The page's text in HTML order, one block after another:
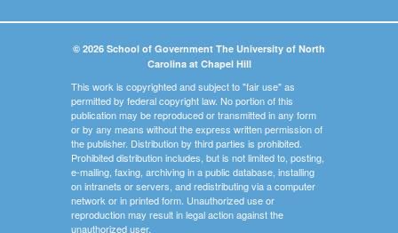
© 2026 School of Government The University of North
Carolina at Chapel Hill
This work is copyrighted and subject to "fair use" as
permitted by federal copyright law. No portion of this
publication may be reproduced or transmitted in any form
or by any means without the express written permission of
the publisher. Distribution by third parties is prohibited.
Prohibited distribution includes, but is not limited to, posting,
e-mailing, faxing, archiving in a public database, installing
on intranets or servers, and redistributing via a computer
network or in printed form. Unauthorized use or
reproduction may result in legal action against the
unauthorized user.